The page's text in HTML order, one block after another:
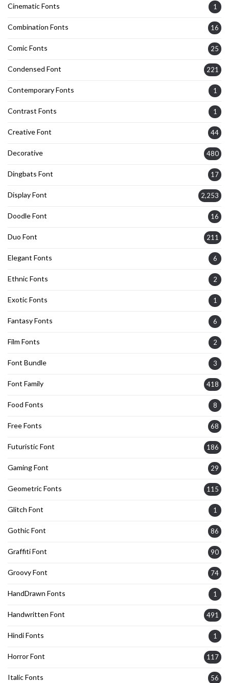
Cinematic Fonts 1
Combination Fonts 16
Comic Fonts 25
Condensed Font 221
Contemporary Fonts 1
Contrast Fonts 1
Creative Font 44
Decorative 480
Dingbats Font 17
Display Font 2,253
Doodle Font 16
Duo Font 211
Elegant Fonts 6
Ethnic Fonts 2
Exotic Fonts 1
Fantasy Fonts 6
Film Fonts 2
Font Bundle 3
Font Family 418
Food Fonts 8
Free Fonts 68
Futuristic Font 186
Gaming Font 29
Geometric Fonts 115
Glitch Font 1
Gothic Font 86
Graffiti Font 90
Groovy Font 74
HandDrawn Fonts 1
Handwritten Font 491
Hindi Fonts 1
Horror Font 117
Italic Fonts 56